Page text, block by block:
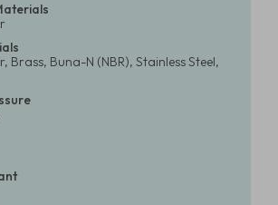
Brass, Buna-N (NBR), Stainless Steel,